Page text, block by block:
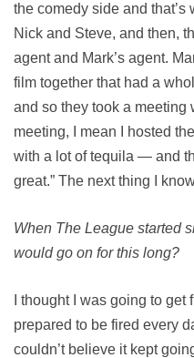
the comedy side and
Nick and Steve, and then,
agent and Mark’s agent.
film together that had a
and so they took a
meeting, I mean I hosted
with a lot of tequila — and
great.” The next thing I
When The League started
would go on for this long?
I thought I was going to
prepared to be fired every
couldn’t believe it kept